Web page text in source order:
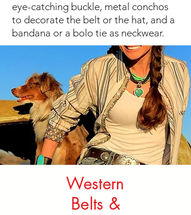
eye-catching buckle, metal conchos
to decorate the belt or the hat, and a
bandana or a bolo tie as neckwear.
Western
Belts &